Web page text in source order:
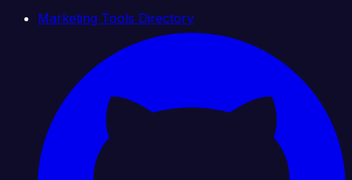
Marketing Tools Directory